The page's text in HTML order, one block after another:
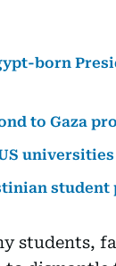
born
to Gaza
universities
student
students,